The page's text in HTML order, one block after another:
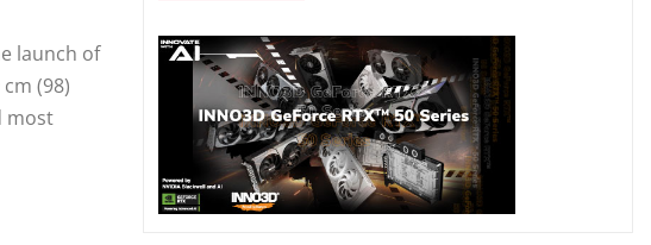
launch of
(98)
most